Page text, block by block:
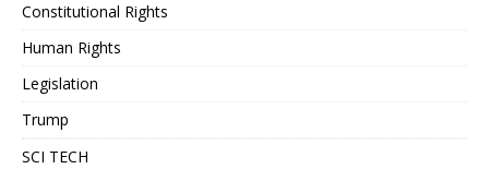
Constitutional Rights
Human Rights
Legislation
Trump
SCI TECH